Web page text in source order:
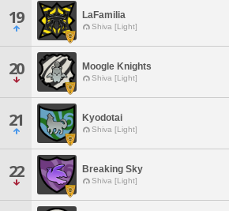
19 LaFamilia
Shiva [Light]
20 Moogle Knights
Shiva [Light]
21 Kyodotai
Shiva [Light]
22 Breaking Sky
Shiva [Light]